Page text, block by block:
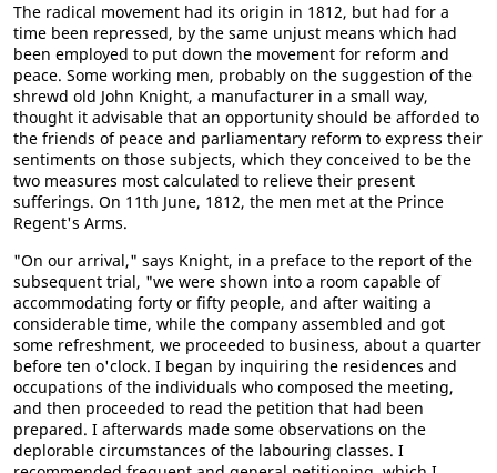
The radical movement had its origin in 1812, but had for a
time been repressed, by the same unjust means which had
been employed to put down the movement for reform and
peace. Some working men, probably on the suggestion of the
shrewd old John Knight, a manufacturer in a small way,
thought it advisable that an opportunity should be afforded to
the friends of peace and parliamentary reform to express their
sentiments on those subjects, which they conceived to be the
two measures most calculated to relieve their present
sufferings. On 11th June, 1812, the men met at the Prince
Regent's Arms.
"On our arrival," says Knight, in a preface to the report of the
subsequent trial, "we were shown into a room capable of
accommodating forty or fifty people, and after waiting a
considerable time, while the company assembled and got
some refreshment, we proceeded to business, about a quarter
before ten o'clock. I began by inquiring the residences and
occupations of the individuals who composed the meeting,
and then proceeded to read the petition that had been
prepared. I afterwards made some observations on the
deplorable circumstances of the labouring classes. I